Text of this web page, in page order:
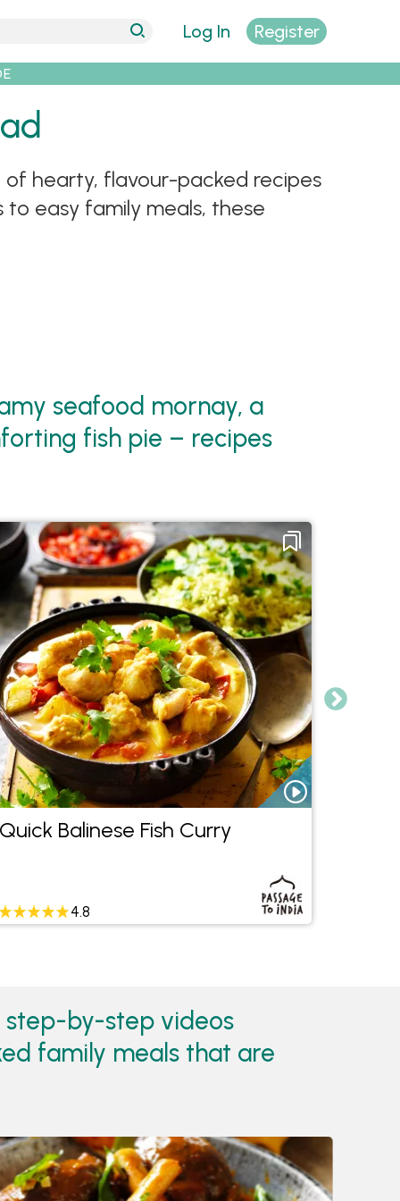
Log In Register
of hearty, flavour-packed recipes
easy family meals, these
seafood mornay, a
fish pie – recipes
Quick Balinese Fish Curry
4.8
step-by-step videos
family meals that are